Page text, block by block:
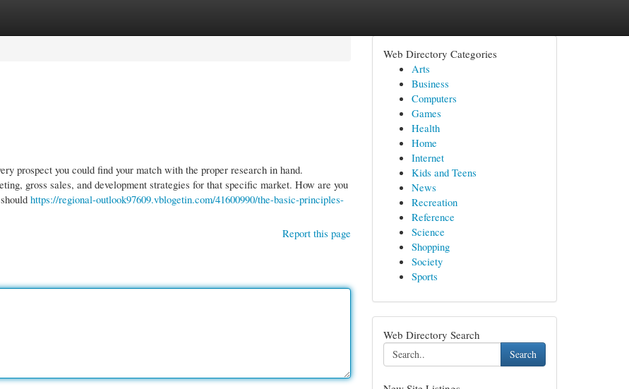
prospect you could find your match with the proper research in hand.
gross sales, and development strategies for that specific market. How are you
https://regional-outlook97609.vblogetin.com/41600990/the-basic-principles-
Report this page
Web Directory Categories
Arts
Business
Computers
Games
Health
Home
Internet
Kids and Teens
News
Recreation
Reference
Science
Shopping
Society
Sports
Web Directory Search
Search